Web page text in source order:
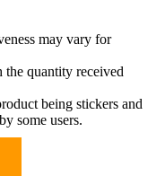
may vary for
the quantity received
being stickers and
some users.